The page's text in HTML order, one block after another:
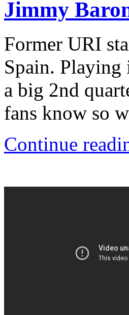
Jimmy
Former URI
Spain. Playing
a big 2nd
fans know so
Continue